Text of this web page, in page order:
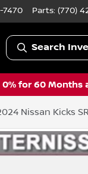
7470 Parts: (770)
Search
0% for 60 Months
Nissan Kicks SR